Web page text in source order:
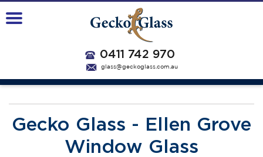
0411 742 970
glass@geckoglass.com.au
Gecko Glass - Ellen Grove
Window Glass